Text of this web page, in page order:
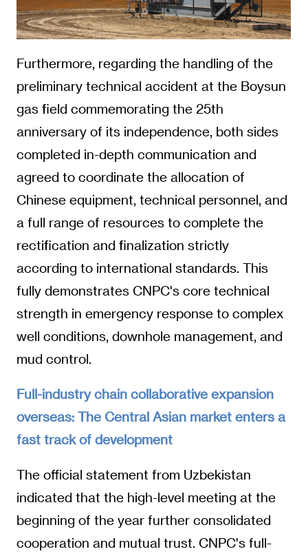
Furthermore, regarding the handling of the
preliminary technical accident at the Boysun
gas field commemorating the 25th
anniversary of its independence, both sides
completed in-depth communication and
agreed to coordinate the allocation of
Chinese equipment, technical personnel, and
a full range of resources to complete the
rectification and finalization strictly
according to international standards. This
fully demonstrates CNPC's core technical
strength in emergency response to complex
well conditions, downhole management, and
mud control.
Full-industry chain collaborative expansion
overseas: The Central Asian market enters a
fast track of development
The official statement from Uzbekistan
indicated that the high-level meeting at the
beginning of the year further consolidated
cooperation and mutual trust. CNPC's full-